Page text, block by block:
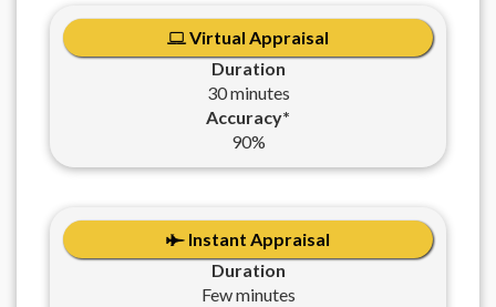
Virtual Appraisal
Duration
30 minutes
Accuracy*
90%
Instant Appraisal
Duration
Few minutes